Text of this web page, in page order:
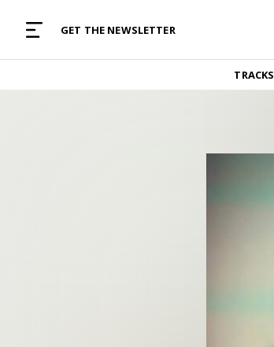
GET THE NEWSLETTER
TRACKS
TRACKS
Find and listen to hand-picked new music,
curated with care by real humans.